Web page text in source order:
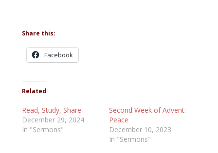
Share this:
Facebook
Related
Read, Study, Share
December 29, 2024
In "Sermons"
Second Week of Advent:
Peace
December 10, 2023
In "Sermons"